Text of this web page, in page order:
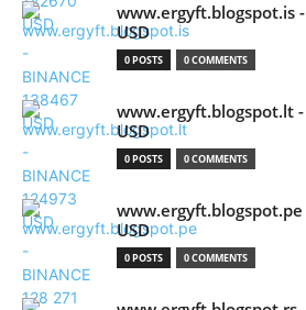
www.ergyft.blogspot.is
USD
0 POSTS 0 COMMENTS
www.ergyft.blogspot.lt -
USD
0 POSTS 0 COMMENTS
www.ergyft.blogspot.pe
USD
0 POSTS 0 COMMENTS